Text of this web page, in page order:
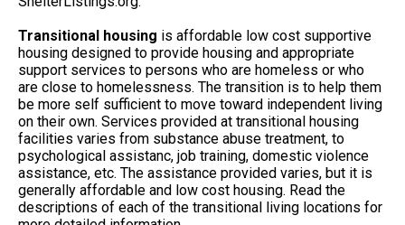
Transitional housing is affordable low cost supportive
housing designed to provide housing and appropriate
support services to persons who are homeless or who
are close to homelessness. The transition is to help them
be more self sufficient to move toward independent living
on their own. Services provided at transitional housing
facilities varies from substance abuse treatment, to
psychological assistanc, job training, domestic violence
assistance, etc. The assistance provided varies, but it is
generally affordable and low cost housing. Read the
descriptions of each of the transitional living locations for